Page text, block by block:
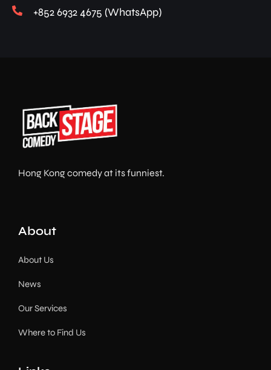
+852 6932 4675 (WhatsApp)
Hong Kong comedy at its funniest.
About
About Us
News
Our Services
Where to Find Us